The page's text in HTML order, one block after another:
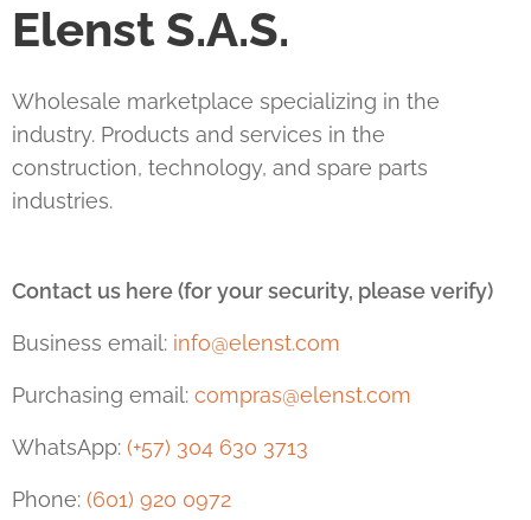
Elenst S.A.S.
Wholesale marketplace specializing in the
industry. Products and services in the
construction, technology, and spare parts
industries.
Contact us here (for your security, please verify)
Business email: info@elenst.com
Purchasing email: compras@elenst.com
WhatsApp: (+57) 304 630 3713
Phone: (601) 920 0972